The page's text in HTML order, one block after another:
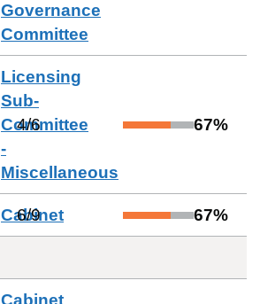
Governance
Committee
Licensing
Sub-
Committee
-
Miscellaneous
4/6 67%
Cabinet
6/9 67%
Cabinet